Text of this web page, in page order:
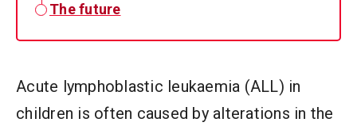
The future
Acute lymphoblastic leukaemia (ALL) in
children is often caused by alterations in the